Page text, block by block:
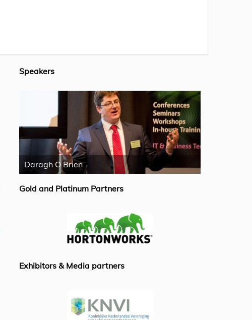
Speakers
Daragh O Brien
Gold and Platinum Partners
Exhibitors & Media partners